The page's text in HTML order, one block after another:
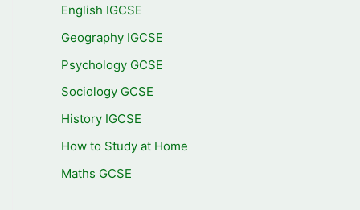
English IGCSE
Geography IGCSE
Psychology GCSE
Sociology GCSE
History IGCSE
How to Study at Home
Maths GCSE